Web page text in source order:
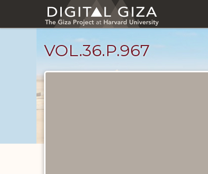
main
VOL.36.P.967